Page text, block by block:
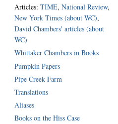
Articles:TIME,National Review,
New York Times (about WC),
David Chambers' articles (about
WC)
Whittaker Chambers in Books
Pumpkin Papers
Pipe Creek Farm
Translations
Aliases
Books on the Hiss Case